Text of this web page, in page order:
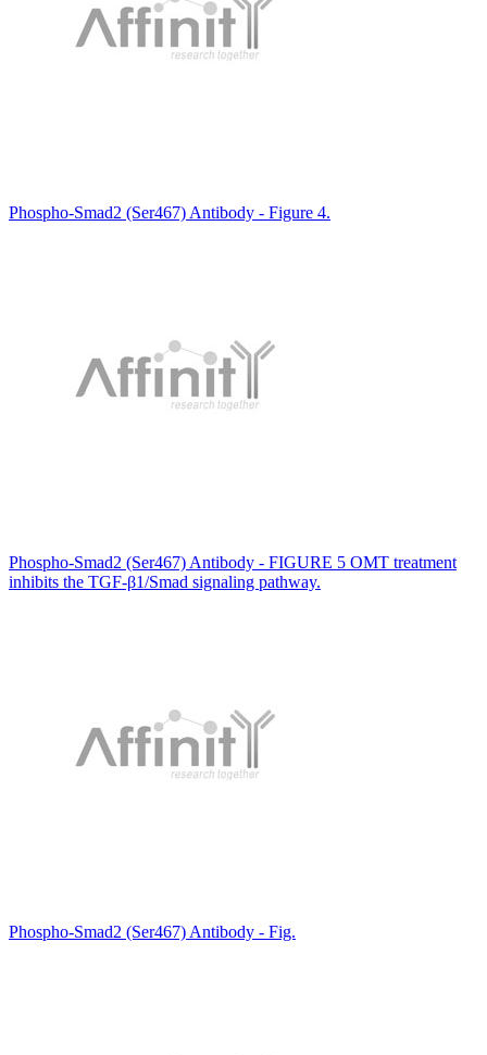
Phospho-Smad2 (Ser467) Antibody - Figure 4.
Phospho-Smad2 (Ser467) Antibody - FIGURE 5 OMT treatment
inhibits the TGF-β1/Smad signaling pathway.
Phospho-Smad2 (Ser467) Antibody - Fig.